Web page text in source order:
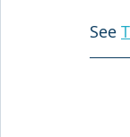
See